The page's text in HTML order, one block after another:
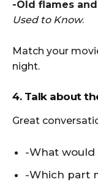
-Old flames
Used to Know.
Match your
night.
4. Talk about
Great
-What would
-Which part